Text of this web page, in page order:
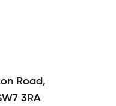
Road,
3RA